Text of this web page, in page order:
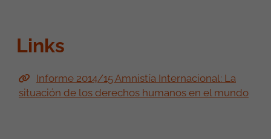
Links
Informe 2014/15 Amnistía Internacional: La
situación de los derechos humanos en el mundo